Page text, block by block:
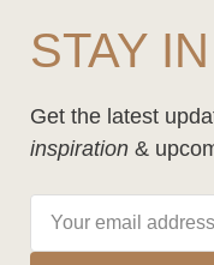
STAY
Get the latest
inspiration &